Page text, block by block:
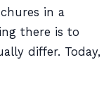
in a
there is to
differ. Today,